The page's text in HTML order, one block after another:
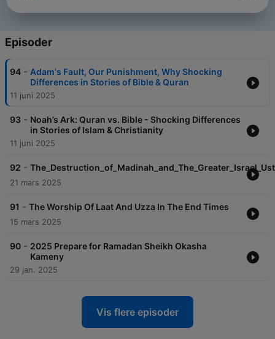
Episoder
94 - Adam's Fault, Our Punishment, Why Shocking
Differences in Stories of Bible & Quran
11 juni 2025
93 - Noah’s Ark: Quran vs. Bible - Shocking Differences
in Stories of Islam & Christianity
11 juni 2025
92 -
21 mars 2025
91 - The Worship Of Laat And Uzza In The End Times
15 mars 2025
90 - 2025 Prepare for Ramadan Sheikh Okasha
Kameny
29 jan. 2025
Vis flere episoder